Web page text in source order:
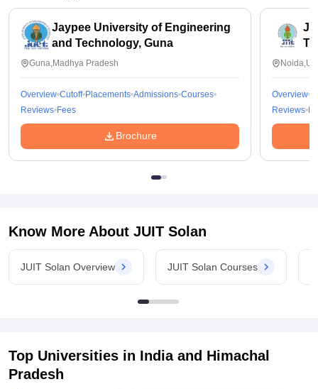
Jaypee University of Engineering
and Technology, Guna
Guna,Madhya Pradesh
Overview Cutoff Placements Admissions Courses
Reviews Fees
Brochure
Overview
Reviews
Know More About JUIT Solan
JUIT Solan Overview JUIT Solan Courses
Top Universities in India and Himachal
Pradesh